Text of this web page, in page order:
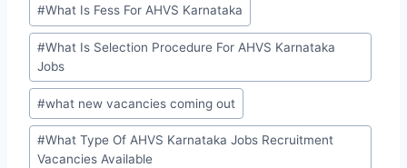
#What Is Fess For AHVS Karnataka
#What Is Selection Procedure For AHVS Karnataka
Jobs
#what new vacancies coming out
#What Type Of AHVS Karnataka Jobs Recruitment
Vacancies Available